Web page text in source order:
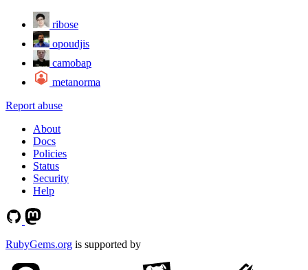
ribose
opoudjis
camobap
metanorma
Report abuse
About
Docs
Policies
Status
Security
Help
RubyGems.org is supported by